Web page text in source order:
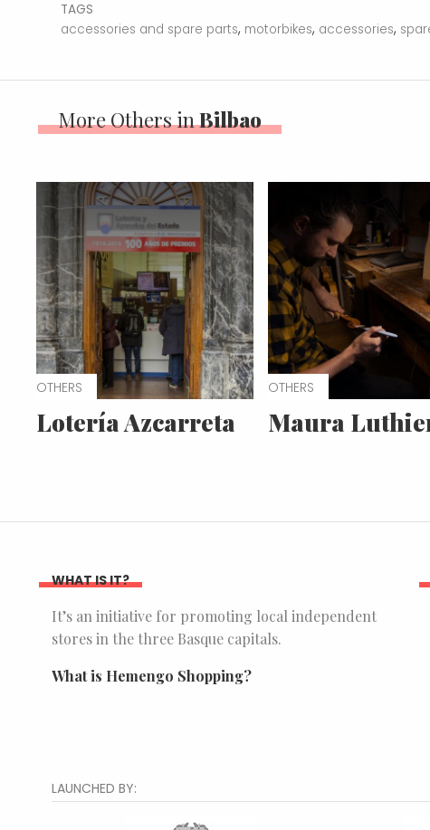
TAGS
accessories and spare parts, motorbikes, accessories,
More Others inBilbao
OTHERS
Lotería Azcarreta
OTHERS
Maura
WHAT IS IT?
It’s an initiative for promoting local independent
stores in the three Basque capitals.
What is Hemengo Shopping?
LAUNCHED BY: